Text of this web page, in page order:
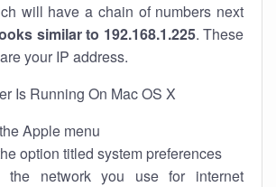
will have a chain of numbers next
similar to 192.168.1.225. These
your IP address.
Is Running On Mac OS X
Apple menu
option titled system preferences
the network you use for internet